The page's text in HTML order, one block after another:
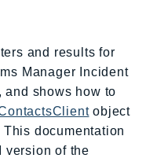
and results for
Manager Incident
and shows how to
object
documentation
version of the